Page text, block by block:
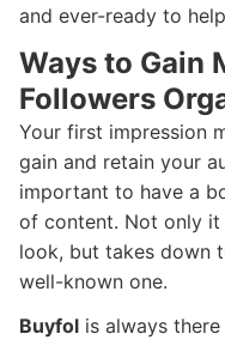
and ever-ready to
Ways to Gain
Followers
Your first impression
gain and retain your
important to have a
of content. Not only
look, but takes down
well-known one.
Buyfol is always